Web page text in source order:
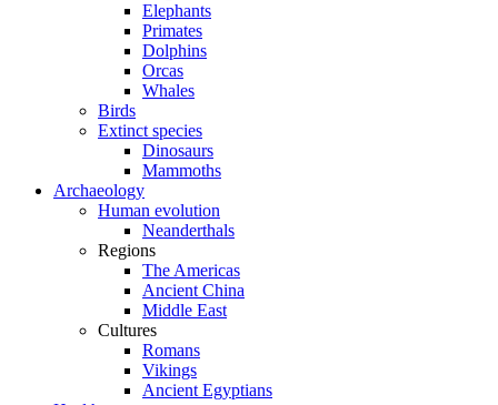
Elephants
Primates
Dolphins
Orcas
Whales
Birds
Extinct species
Dinosaurs
Mammoths
Archaeology
Human evolution
Neanderthals
Regions
The Americas
Ancient China
Middle East
Cultures
Romans
Vikings
Ancient Egyptians